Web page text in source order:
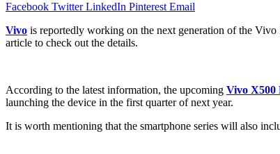
Facebook Twitter LinkedIn Pinterest Email
Vivo is reportedly working on the next generation of the Vivo
article to check out the details.
According to the latest information, the upcoming Vivo X500
launching the device in the first quarter of next year.
It is worth mentioning that the smartphone series will also